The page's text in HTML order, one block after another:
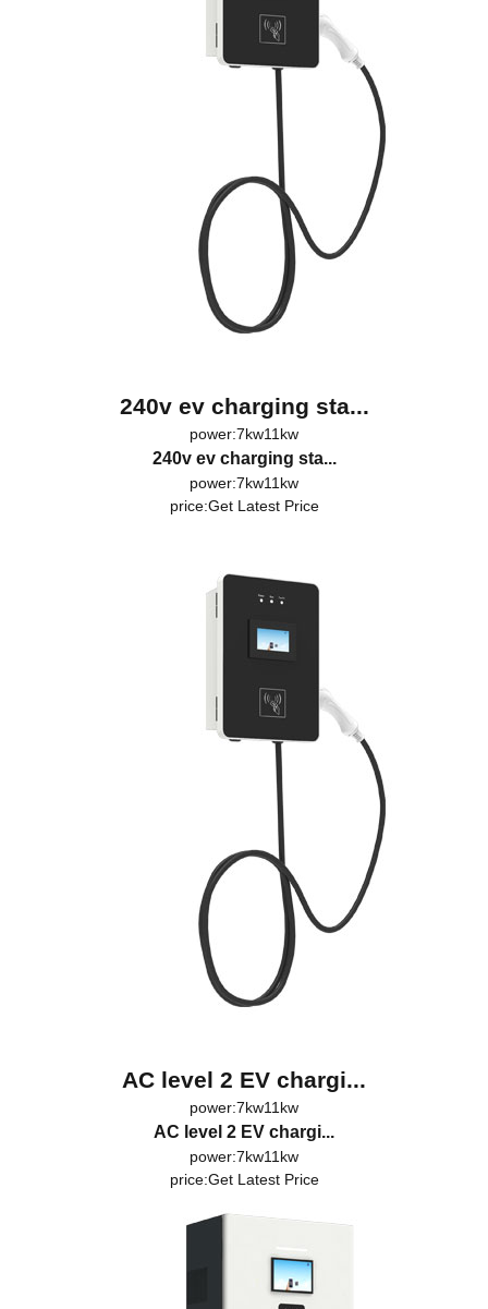
240v ev charging sta...
power:7kw11kw
240v ev charging sta...
power:7kw11kw
price:Get Latest Price
AC level 2 EV chargi...
power:7kw11kw
AC level 2 EV chargi...
power:7kw11kw
price:Get Latest Price